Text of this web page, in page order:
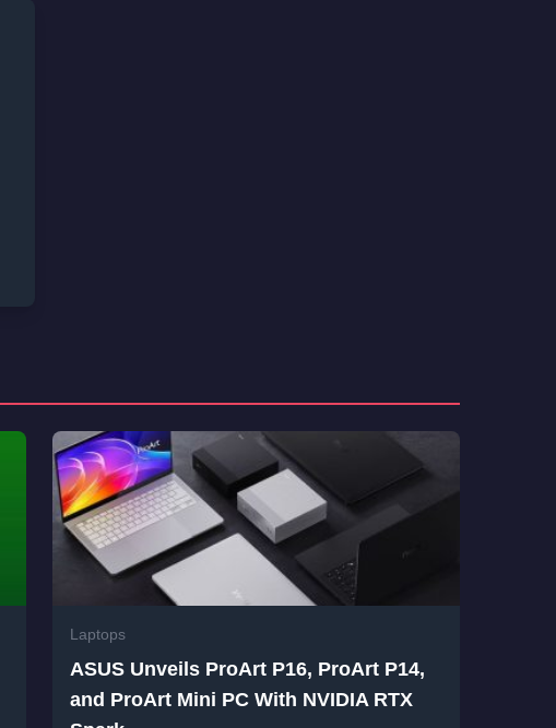
Laptops
ASUS Unveils ProArt P16, ProArt P14,
and ProArt Mini PC With NVIDIA RTX